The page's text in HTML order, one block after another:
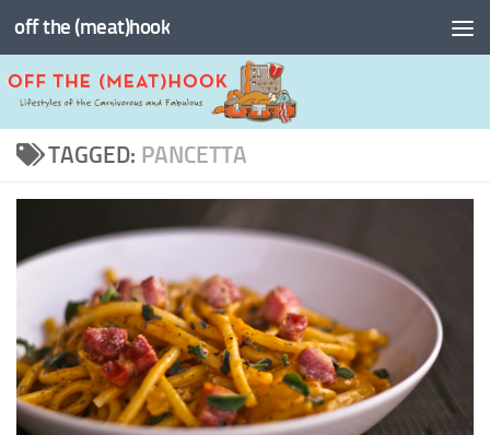
Skip to content
off the (meat)hook
TAGGED: PANCETTA